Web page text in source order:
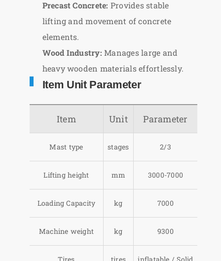
Precast Concrete: Provides stable
lifting and movement of concrete
elements.
Wood Industry: Manages large and
heavy wooden materials effortlessly.
Item Unit Parameter
Item Unit Parameter
Mast type stages 2/3
Lifting height mm 3000-7000
Loading Capacity kg 7000
Machine weight kg 9300